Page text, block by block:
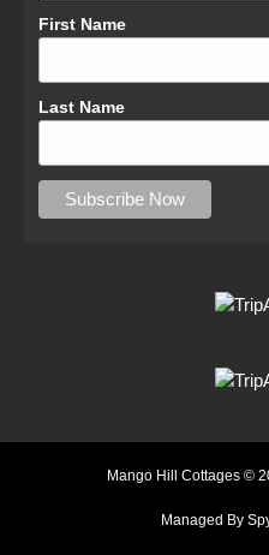
First Name
Last Name
Mango Hill Cottages ©
Managed By